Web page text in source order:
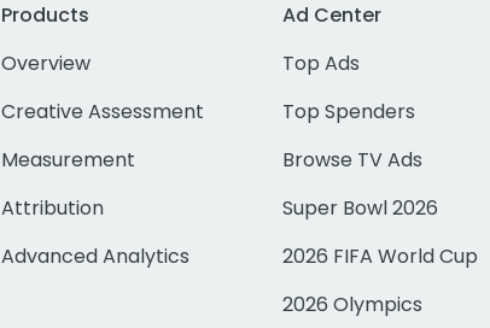
Products
Overview
Creative Assessment
Measurement
Attribution
Advanced Analytics
Ad Center
Top Ads
Top Spenders
Browse TV Ads
Super Bowl 2026
2026 FIFA World Cup
2026 Olympics